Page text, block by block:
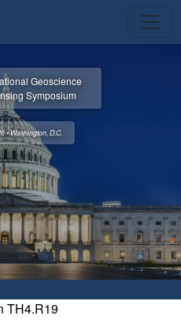
Geoscience
Symposium
• Washington, D.C.
TH4.R19